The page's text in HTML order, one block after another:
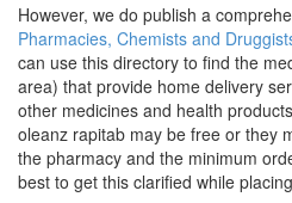
However, we do publish a
Pharmacies, Chemists and
can use this directory to find the
area) that provide home delivery
other medicines and health
oleanz rapitab may be free or they
the pharmacy and the minimum
best to get this clarified while